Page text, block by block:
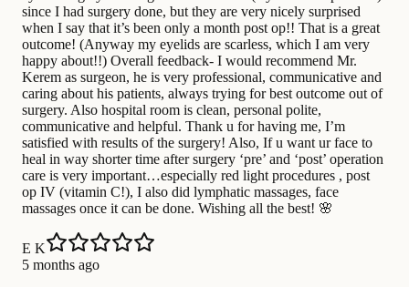
since I had surgery done, but they are very nicely surprised
when I say that it’s been only a month post op!! That is a great
outcome! (Anyway my eyelids are scarless, which I am very
happy about!!) Overall feedback- I would recommend Mr.
Kerem as surgeon, he is very professional, communicative and
caring about his patients, always trying for best outcome out of
surgery. Also hospital room is clean, personal polite,
communicative and helpful. Thank u for having me, I’m
satisfied with results of the surgery! Also, If u want ur face to
heal in way shorter time after surgery ‘pre’ and ‘post’ operation
care is very important…especially red light procedures , post
op IV (vitamin C!), I also did lymphatic massages, face
massages once it can be done. Wishing all the best! 🌸
E K
5 months ago